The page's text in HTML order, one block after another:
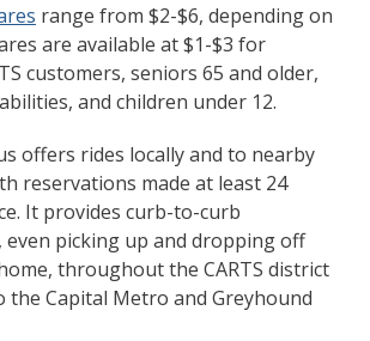
range from $2-$6, depending on
are available at $1-$3 for
customers, seniors 65 and older,
and children under 12.
offers rides locally and to nearby
reservations made at least 24
It provides curb-to-curb
picking up and dropping off
throughout the CARTS district
the Capital Metro and Greyhound